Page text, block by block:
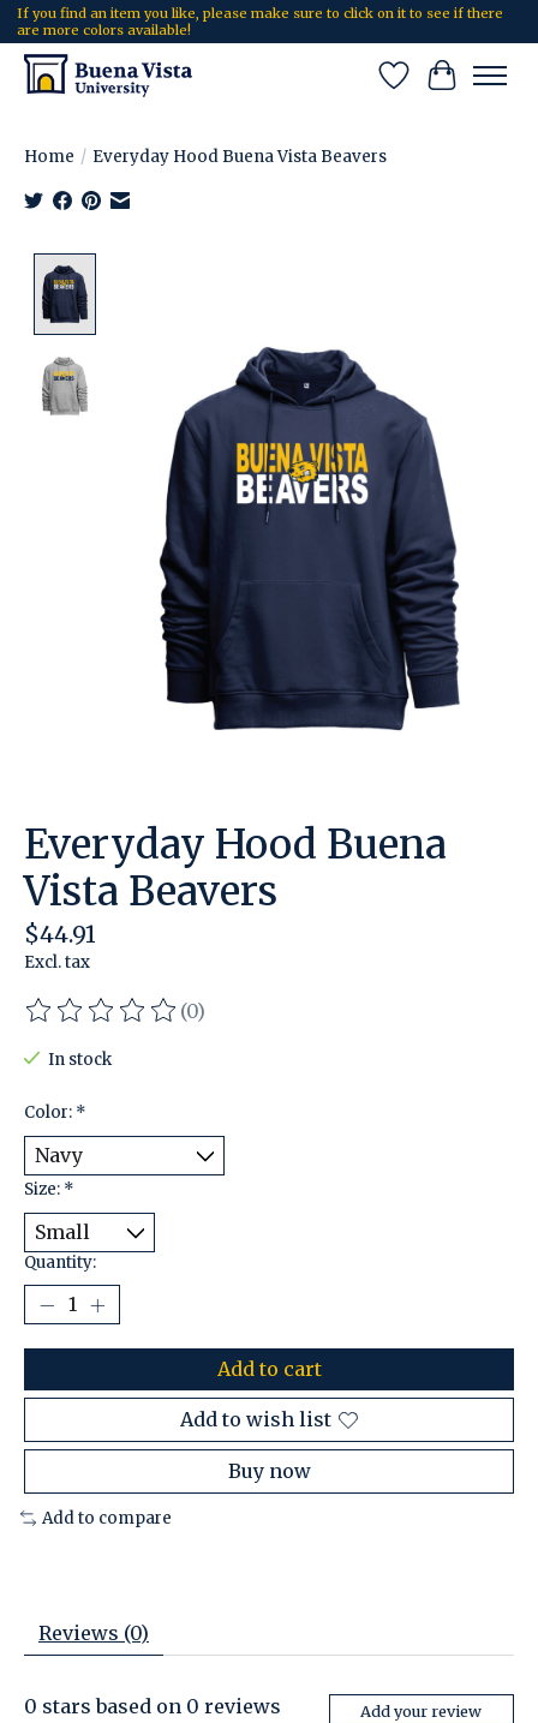
If you find an item you like, please make sure to click on it to see if there
are more colors available!
Wish List
Cart
Home / Everyday Hood Buena Vista Beavers
Everyday Hood Buena
Vista Beavers
$44.91
Excl. tax
The rating of this product is
(0)
In stock
Color: *
Size: *
Quantity:
Add to cart
Add to wish list
Buy now
Add to compare
Reviews (0)
0 stars based on 0 reviews Add your review